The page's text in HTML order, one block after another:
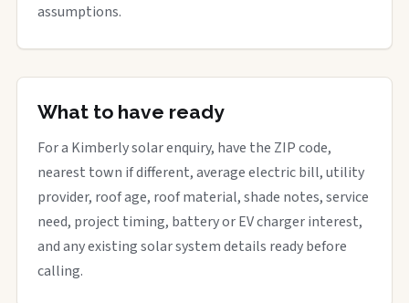
assumptions.
What to have ready
For a Kimberly solar enquiry, have the ZIP code,
nearest town if different, average electric bill, utility
provider, roof age, roof material, shade notes, service
need, project timing, battery or EV charger interest,
and any existing solar system details ready before
calling.